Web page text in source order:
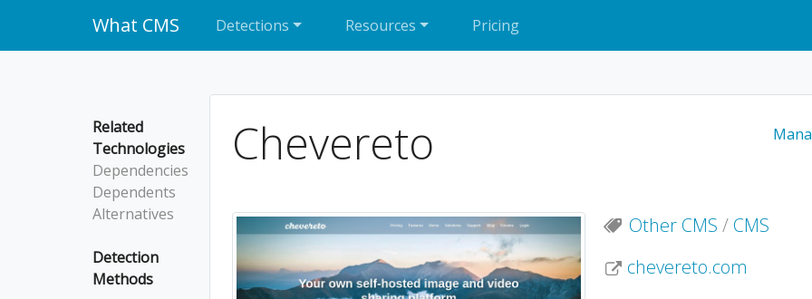
What CMS Detections Resources Pricing
Chevereto
Other CMS / CMS
chevereto.com
Related
Technologies
Dependencies
Dependents
Alternatives
Detection
Methods